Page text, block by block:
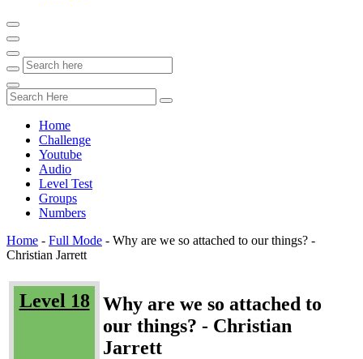
Home
Challenge
Youtube
Audio
Level Test
Groups
Numbers
Home - Full Mode - Why are we so attached to our things? -
Christian Jarrett
Level 18
Why are we so attached to
our things? - Christian
Jarrett